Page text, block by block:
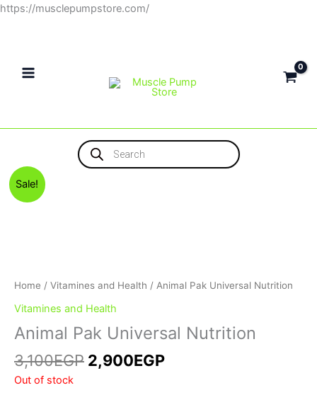
https://musclepumpstore.com/Skip
Products
search
Sale!
Home / Vitamines and Health / Animal Pak Universal Nutrition
Vitamines and Health
Animal Pak Universal Nutrition
3,100EGP 2,900EGP
Out of stock